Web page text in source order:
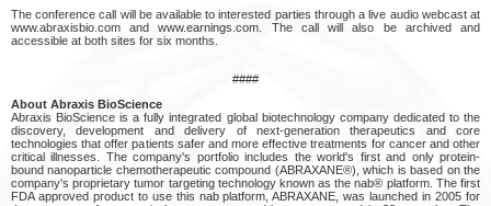
The conference call will be available to interested parties through a live audio webcast at
www.abraxisbio.com and www.earnings.com. The call will also be archived and
accessible at both sites for six months.
####
About Abraxis BioScience
Abraxis BioScience is a fully integrated global biotechnology company dedicated to the
discovery, development and delivery of next-generation therapeutics and core
technologies that offer patients safer and more effective treatments for cancer and other
critical illnesses. The company's portfolio includes the world's first and only protein-
bound nanoparticle chemotherapeutic compound (ABRAXANE®), which is based on the
company's proprietary tumor targeting technology known as the nab® platform. The first
FDA approved product to use this nab platform, ABRAXANE, was launched in 2005 for